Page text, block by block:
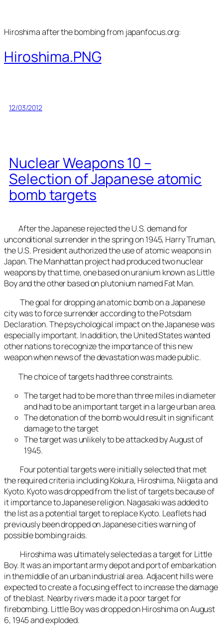
Hiroshima after the bombing from japanfocus.org:
Hiroshima.PNG
12/03/2012
Nuclear Weapons 10 –
Selection of Japanese atomic
bomb targets
After the Japanese rejected the U.S. demand for
unconditional surrender in the spring on 1945, Harry Truman,
the U.S. President authorized the use of atomic weapons in
Japan. The Manhattan project had produced two nuclear
weapons by that time, one based on uranium known as Little
Boy and the other based on plutonium named Fat Man.
The goal for dropping an atomic bomb on a Japanese
city was to force surrender according to the Potsdam
Declaration. The psychological impact on the Japanese was
especially important. In addition, the United States wanted
other nations to recognize the importance of this new
weapon when news of the devastation was made public.
The choice of targets had three constraints.
The target had to be more than three miles in diameter
and had to be an important target in a large urban area.
The detonation of the bomb would result in significant
damage to the target
The target was unlikely to be attacked by August of
1945.
Four potential targets were initially selected that met
the required criteria including Kokura, Hiroshima, Niigata and
Kyoto. Kyoto was dropped from the list of targets because of
it importance to Japanese religion. Nagasaki was added to
the list as a potential target to replace Kyoto. Leaflets had
previously been dropped on Japanese cities warning of
possible bombing raids.
Hiroshima was ultimately selected as a target for Little
Boy. It was an important army depot and port of embarkation
in the middle of an urban industrial area. Adjacent hills were
expected to create a focusing effect to increase the damage
of the blast. Nearby rivers made it a poor target for
firebombing. Little Boy was dropped on Hiroshima on August
6, 1945 and exploded.